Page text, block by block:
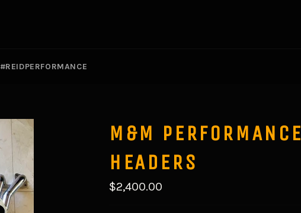
#REIDPERFORMANCE
M&M PERFORMANCE
HEADERS
Regular
price
$2,400.00